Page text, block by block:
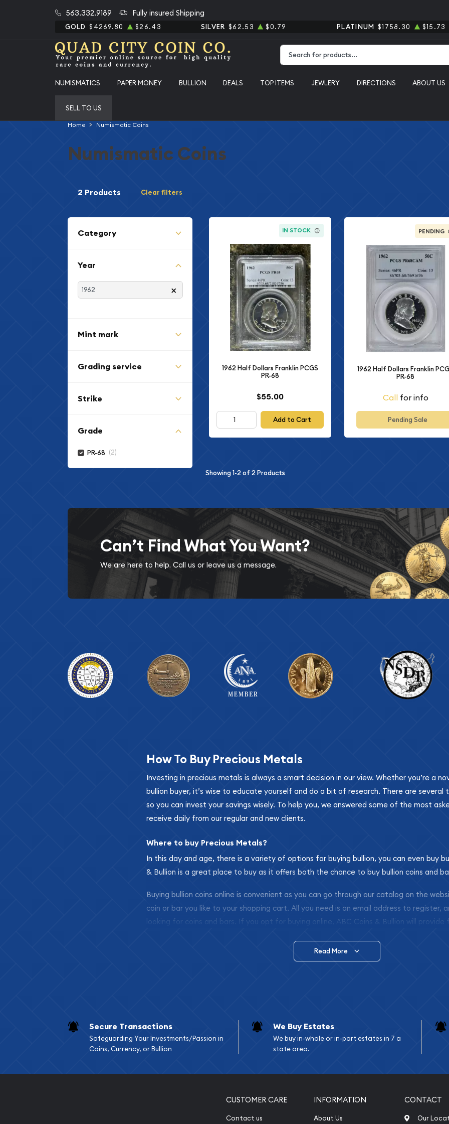
563.332.9189 Fully insured Shipping
GOLD $4269.80 $26.43 SILVER $62.53 $0.79 PLATINUM $1758.30 $15.73
NUMISMATICS
PAPER MONEY BULLION DEALS TOP ITEMS JEWLERY DIRECTIONS ABOUT US
SELL TO US
Home Numismatic Coins
Numismatic Coins
2 Products Clear filters
Category
Year
×
Mint mark
Grading service
Strike
Grade
PR-68 (2)
IN STOCK
1962 Half Dollars Franklin PCGS
PR-68
$55.00
Add to Cart
PENDING
1962 Half Dollars Franklin
PR-68
Call for info
Pending Sale
Showing1-2of 2Products
Can’t Find What You Want?
We are here to help. Call us or leave us a message.
How To Buy Precious Metals
Investing in precious metals is always a smart decision in our view. Whether you’re a
bullion buyer, it’s wise to educate yourself and do a bit of research. There are several
so you can invest your savings wisely. To help you, we answered some of the most
receive daily from our regular and new clients.
Where to buy Precious Metals?
In this day and age, there is a variety of options for buying bullion, you can even buy
& Bullion is a great place to buy as it offers both the chance to buy bullion coins and
Buying bullion coins online is convenient as you can go through our catalog on the
coin or bar you like to your shopping cart. All you need is an email address to register,
looking for coins and bars. If you opt for buying online, ABC Coins & Bullion will provide
Diamond Appraisal
Gemstone Identification
Vintage Jewelry Liquidation
Read More
Secure Transactions
Safeguarding Your Investments/Passion in
Coins, Currency, or Bullion
We Buy Estates
We buy in-whole or in-part estates in 7 a
state area.
CUSTOMER CARE
Contact us
INFORMATION
About Us
CONTACT
Our